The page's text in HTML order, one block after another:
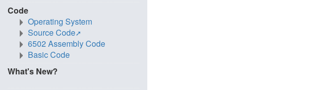
Code
Operating System
Source Code
6502 Assembly Code
Basic Code
What's New?